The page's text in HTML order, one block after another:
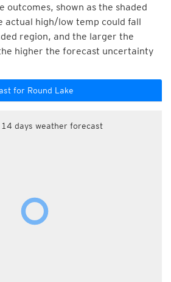
shown as the shaded
actual high/low temp could fall
region, and the larger the
higher the forecast uncertainty
for Round Lake
days weather forecast